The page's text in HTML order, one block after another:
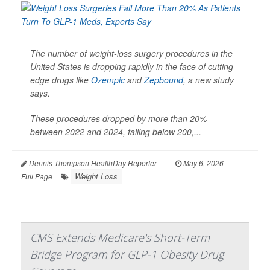
The number of weight-loss surgery procedures in the
United States is dropping rapidly in the face of cutting-
edge drugs like Ozempic andZepbound, a new study
says.
These procedures dropped by more than 20%
between 2022 and 2024, falling below 200,...
Dennis Thompson HealthDay Reporter | May 6, 2026
|
Full Page
Weight Loss
CMS Extends Medicare's Short-Term
Bridge Program for GLP-1 Obesity Drug